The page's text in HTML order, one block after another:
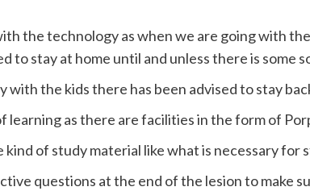
the technology as when we are going with
to stay at home until and unless there is some
with the kids there has been advised to stay
as there are facilities in the form of
kind of study material like what is necessary for
questions at the end of the lesion to make